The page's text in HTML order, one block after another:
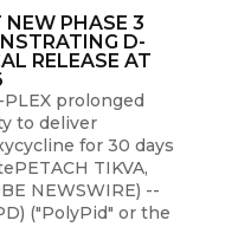
NEW PHASE 3
D-
RELEASE AT
prolonged
to deliver
for 30 days
TIKVA,
NEWSWIRE) --
("PolyPid" or the